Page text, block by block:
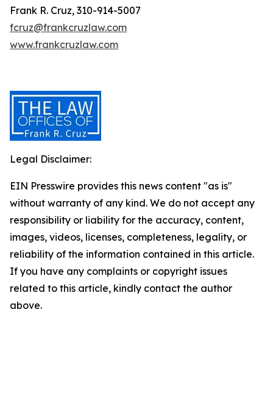
Frank R. Cruz, 310-914-5007
fcruz@frankcruzlaw.com
www.frankcruzlaw.com
Legal Disclaimer:
EIN Presswire provides this news content "as is"
without warranty of any kind. We do not accept any
responsibility or liability for the accuracy, content,
images, videos, licenses, completeness, legality, or
reliability of the information contained in this article.
If you have any complaints or copyright issues
related to this article, kindly contact the author
above.